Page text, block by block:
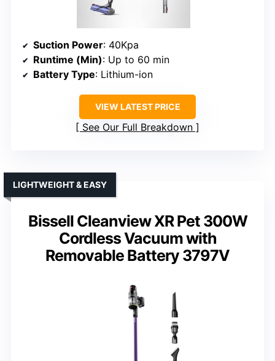
Suction Power: 40Kpa
Runtime (Min): Up to 60 min
Battery Type: Lithium-ion
VIEW LATEST PRICE
See Our Full Breakdown
Bissell Cleanview XR Pet 300W
Cordless Vacuum with
Removable Battery 3797V
LIGHTWEIGHT & EASY